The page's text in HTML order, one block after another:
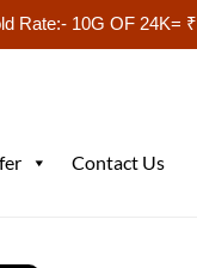
Rate:- 10G OF 24K=
Contact Us